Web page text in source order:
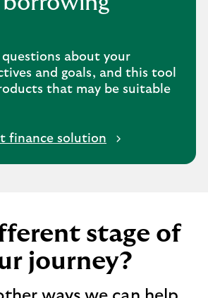
about your
and goals, and this tool
that may be suitable
finance solution
stage of
journey?